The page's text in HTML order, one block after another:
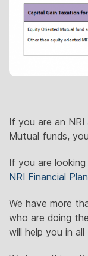
If you are an
Mutual funds,
If you are
NRI Financial
We have more
who are doing
will help you in